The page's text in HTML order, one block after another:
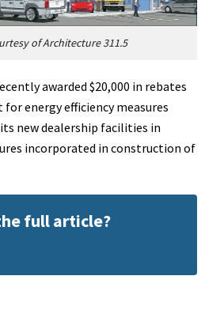
of Architecture 311.5
awarded $20,000 in rebates
energy efficiency measures
new dealership facilities in
incorporated in construction of
full article?